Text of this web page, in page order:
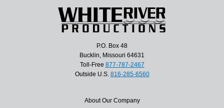
P.O. Box 48
Bucklin, Missouri 64631
Toll-Free 877-787-2467
Outside U.S. 816-285-6560
About Our Company